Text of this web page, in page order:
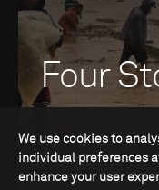
Four
We use cookies to
individual preferences
enhance your user